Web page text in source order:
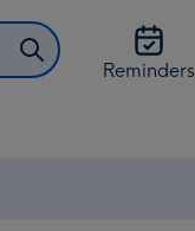
Reminders